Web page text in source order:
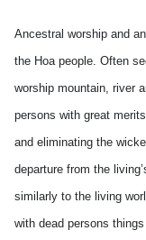
Ancestral worship and
the Hoa people. Often
worship mountain, river
persons with great
and eliminating the
departure from the
similarly to the living
with dead persons